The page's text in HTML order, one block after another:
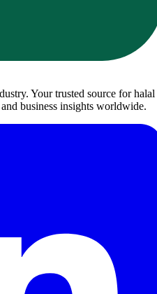
Your trusted source for halal
business insights worldwide.